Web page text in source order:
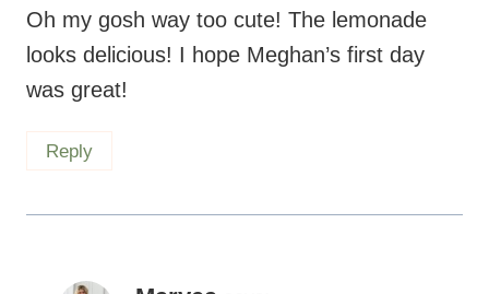
Oh my gosh way too cute! The lemonade
looks delicious! I hope Meghan’s first day
was great!
Reply